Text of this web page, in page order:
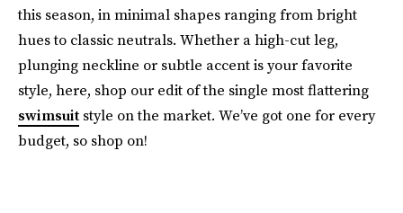
this season, in minimal shapes ranging from bright
hues to classic neutrals. Whether a high-cut leg,
plunging neckline or subtle accent is your favorite
style, here, shop our edit of the single most flattering
swimsuit style on the market. We’ve got one for every
budget, so shop on!